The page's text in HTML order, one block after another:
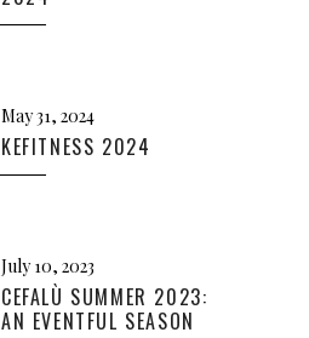
May 31, 2024
KEFITNESS 2024
July 10, 2023
CEFALÙ SUMMER 2023:
AN EVENTFUL SEASON